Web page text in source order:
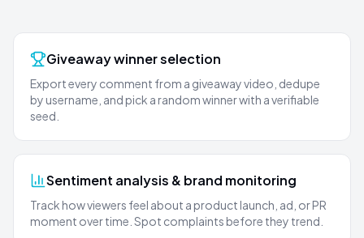
Giveaway winner selection
Export every comment from a giveaway video, dedupe
by username, and pick a random winner with a verifiable
seed.
Sentiment analysis & brand monitoring
Track how viewers feel about a product launch, ad, or PR
moment over time. Spot complaints before they trend.